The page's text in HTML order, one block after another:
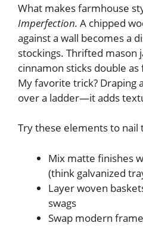
What makes farmhouse
Imperfection. A chipped
against a wall becomes a
stockings. Thrifted mason
cinnamon sticks double
My favorite trick? Draping
over a ladder—it adds
Try these elements to nail
Mix matte finishes
(think galvanized
Layer woven
swags
Swap modern